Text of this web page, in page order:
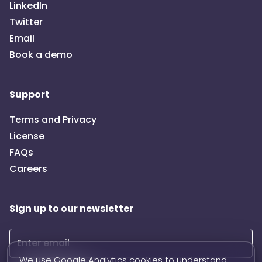
LinkedIn
Twitter
Email
Book a demo
Support
Terms and Privacy
License
FAQs
Careers
Sign up to our newsletter